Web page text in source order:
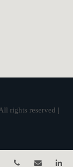
rights reserved |
Telephone
Email